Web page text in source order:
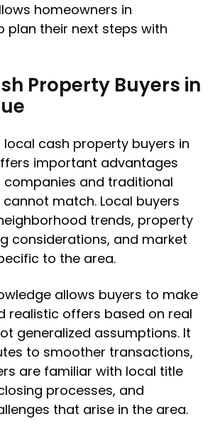
homeowners in
plan their next steps with
Property Buyers in
local cash property buyers in
important advantages
and traditional
match. Local buyers
trends, property
considerations, and market
to the area.
allows buyers to make
realistic offers based on real
generalized assumptions. It
to smoother transactions,
are familiar with local title
processes, and
that arise in the area.